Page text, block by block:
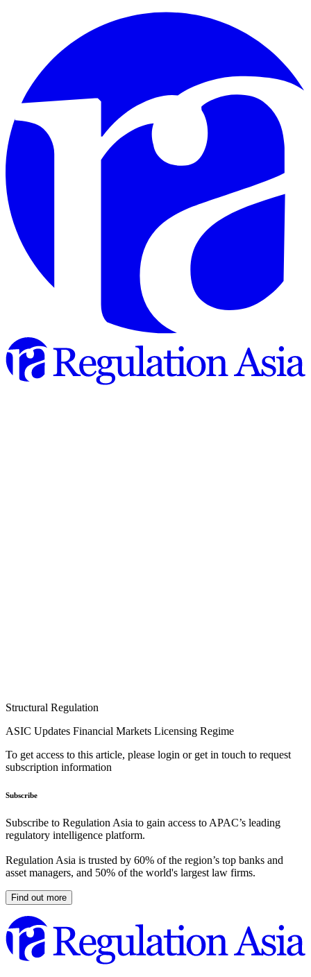
Structural Regulation
ASIC Updates Financial Markets Licensing Regime
To get access to this article, please login or get in touch to request
subscription information
Subscribe
Subscribe to Regulation Asia to gain access to APAC’s leading
regulatory intelligence platform.
Regulation Asia is trusted by 60% of the region’s top banks and
asset managers, and 50% of the world's largest law firms.
Find out more